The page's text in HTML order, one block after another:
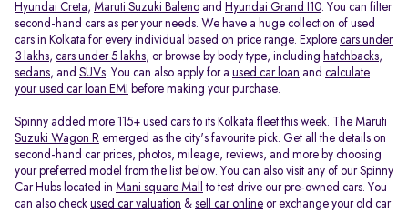
Hyundai Creta, Maruti Suzuki Baleno and Hyundai Grand I10. You can filter
second-hand cars as per your needs. We have a huge collection of used
cars in Kolkata for every individual based on price range. Explore cars under
3 lakhs, cars under 5 lakhs, or browse by body type, including hatchbacks,
sedans, and SUVs. You can also apply for a used car loan and calculate
your used car loan EMI before making your purchase.
Spinny added more 115+ used cars to its Kolkata fleet this week. The Maruti
Suzuki Wagon R emerged as the city's favourite pick. Get all the details on
second-hand car prices, photos, mileage, reviews, and more by choosing
your preferred model from the list below. You can also visit any of our Spinny
Car Hubs located in Mani square Mall
to test drive our pre-owned cars. You
can also check used car valuation & sell car online or exchange your old car